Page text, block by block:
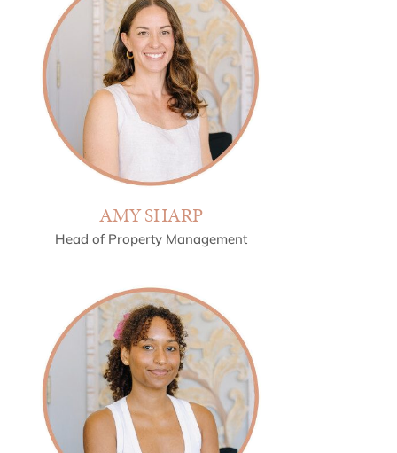
AMY SHARP
Head of Property Management